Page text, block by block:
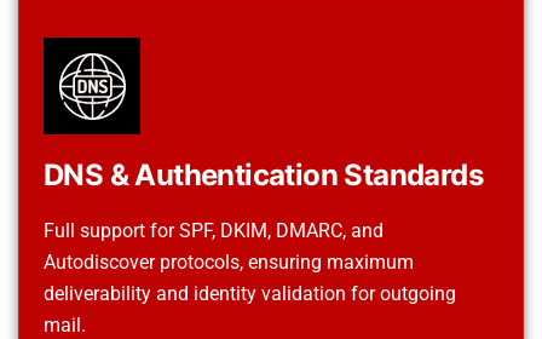
DNS & Authentication Standards
Full support for SPF, DKIM, DMARC, and
Autodiscover protocols, ensuring maximum
deliverability and identity validation for outgoing
mail.